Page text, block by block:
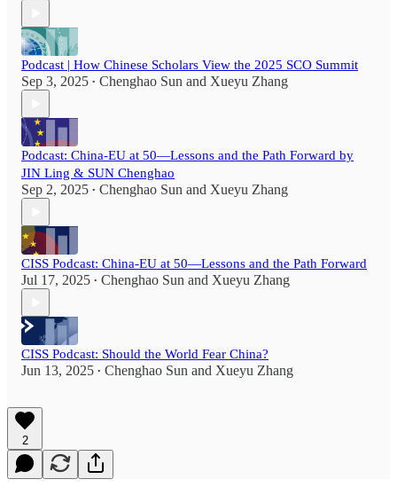
Podcast | How Chinese Scholars View the 2025 SCO Summit
Sep 3, 2025 • Chenghao Sun and Xueyu Zhang
Podcast: China-EU at 50—Lessons and the Path Forward by
JIN Ling & SUN Chenghao
Sep 2, 2025 • Chenghao Sun and Xueyu Zhang
CISS Podcast: China-EU at 50—Lessons and the Path Forward
Jul 17, 2025 • Chenghao Sun and Xueyu Zhang
CISS Podcast: Should the World Fear China?
Jun 13, 2025 • Chenghao Sun and Xueyu Zhang
2